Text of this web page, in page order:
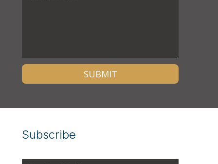
Subscribe